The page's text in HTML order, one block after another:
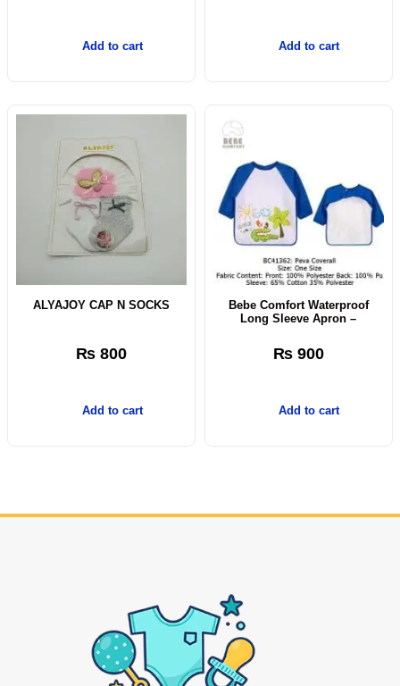
Add to cart Add to cart
ALYAJOY CAP N SOCKS
₨ 800
Add to cart
Bebe Comfort Waterproof
Long Sleeve Apron –
₨900
Add to cart